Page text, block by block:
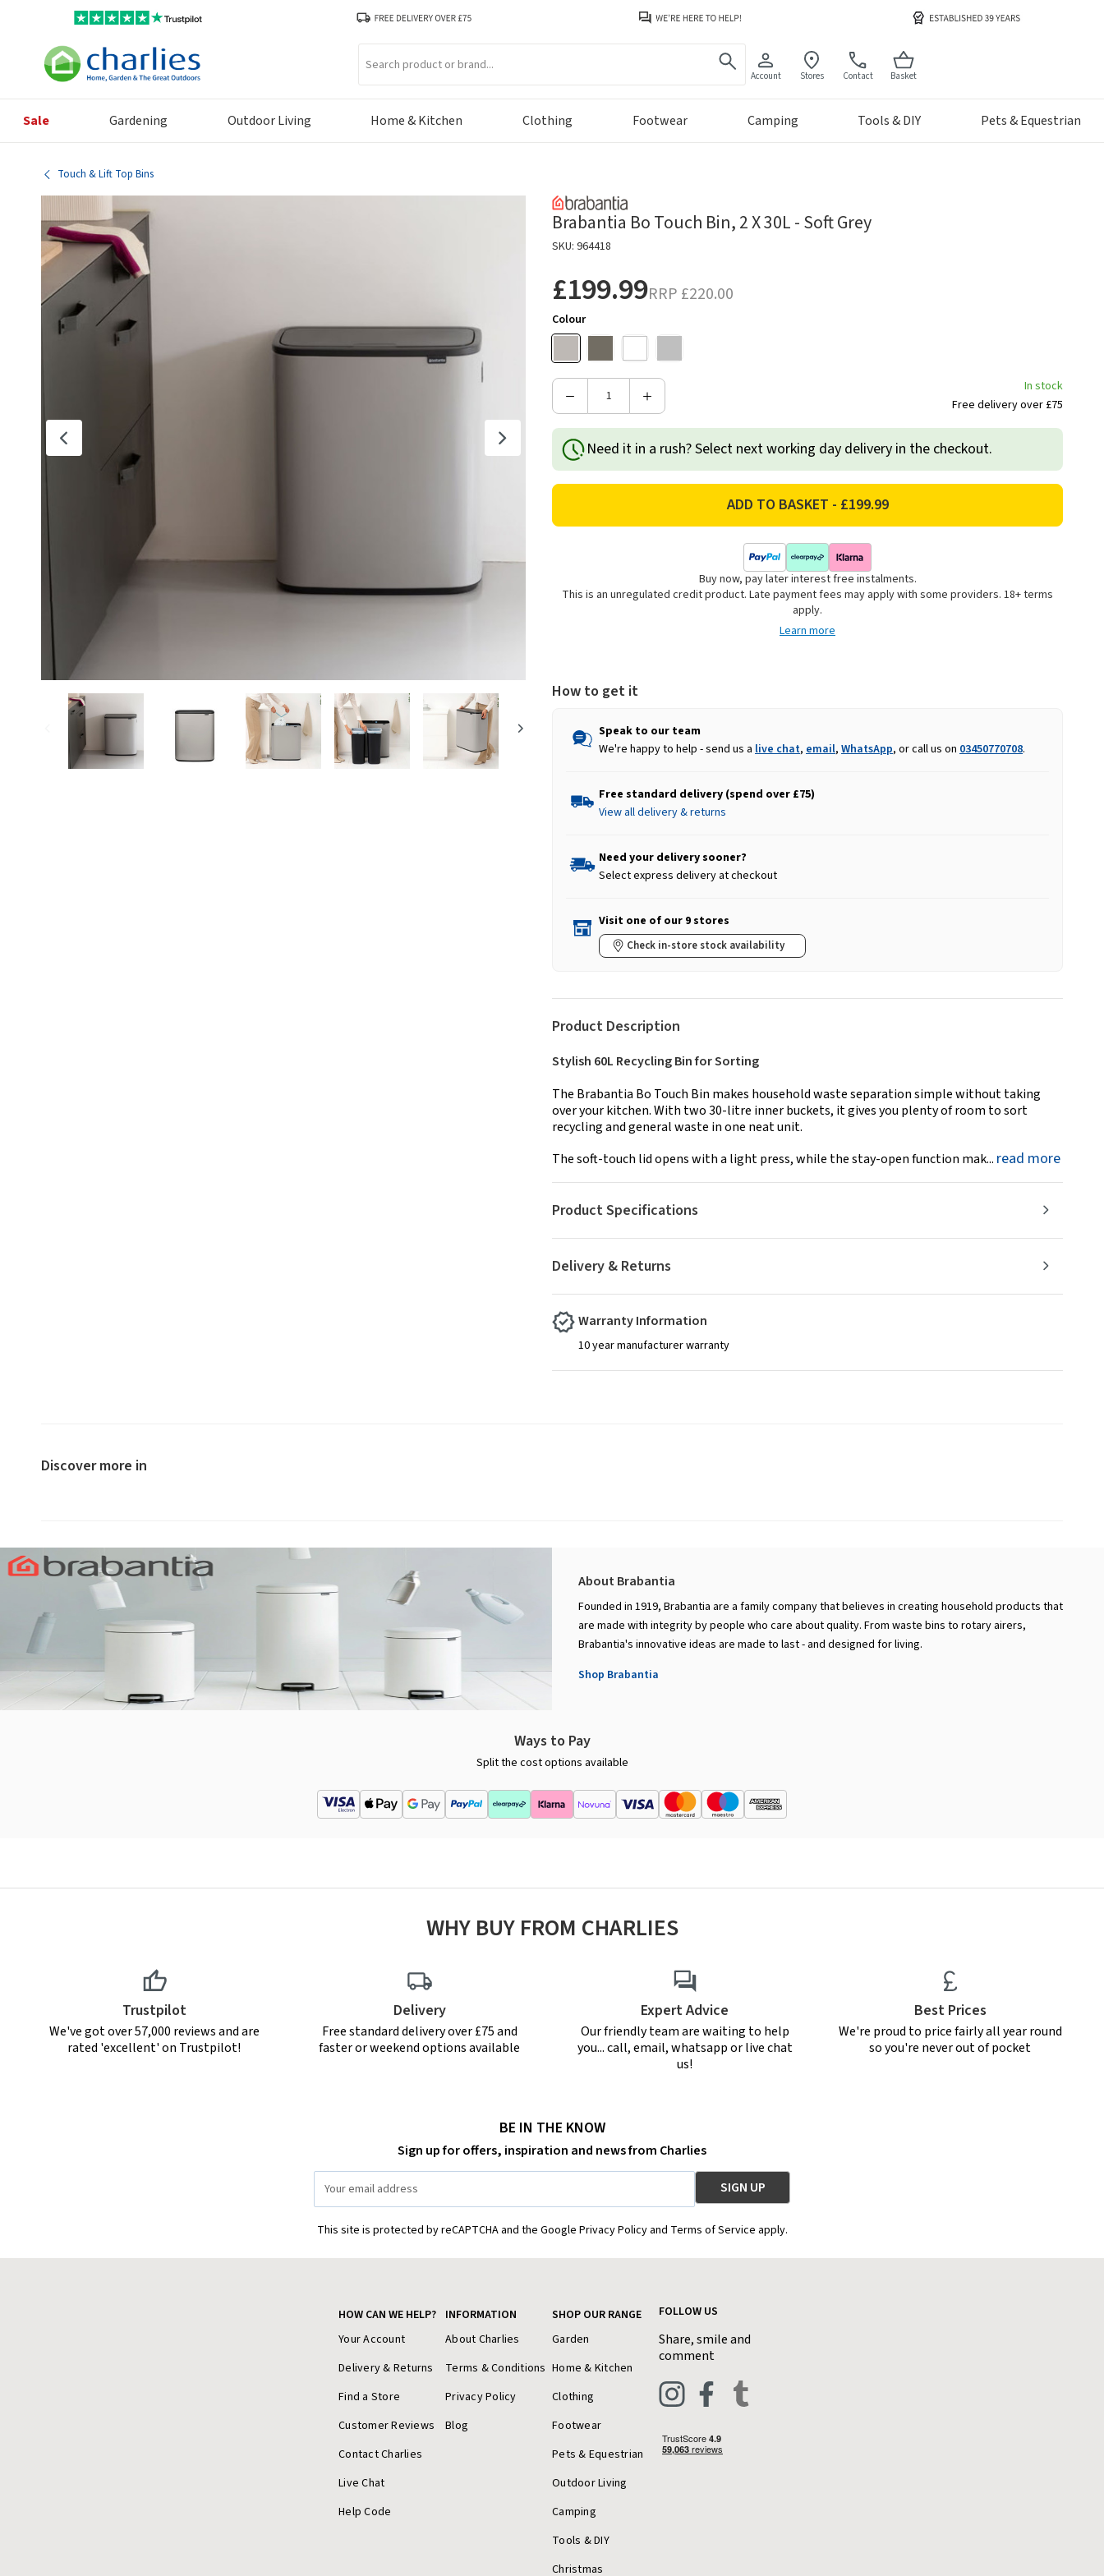
Account Stores Contact Basket
Sale Gardening Outdoor Living Home & Kitchen Clothing Footwear Camping Tools & DIY Pets & Equestrian
Touch & Lift Top Bins
Brabantia Bo Touch Bin, 2 X 30L - Soft Grey
SKU: 964418
£199.99RRP £220.00
Colour
Decrease
of
Brabantia
Bo
2
Soft
Increase
Brabantia
Bo
2
Soft
In stock
Free delivery over £75
Need it in a rush? Select next working day delivery in the checkout.
Buy now, pay later interest free instalments.
This is an unregulated credit product. Late payment fees may apply with some providers. 18+ terms
apply.
Learn more
How to get it
Speak to our team
We're happy to help - send us a live chat, email, WhatsApp, or call us on 03450770708.
Free standard delivery (spend over £75)
View all delivery & returns
Need your delivery sooner?
Select express delivery at checkout
Visit one of our 9 stores
Check in-store stock availability
Product Description
Stylish 60L Recycling Bin for Sorting
The Brabantia Bo Touch Bin makes household waste separation simple without taking
over your kitchen. With two 30-litre inner buckets, it gives you plenty of room to sort
recycling and general waste in one neat unit.
The soft-touch lid opens with a light press, while the stay-open function mak... read more
Delivery & Returns
Product Specifications
Warranty Information
10 year manufacturer warranty
Discover more in
About Brabantia
Founded in 1919, Brabantia are a family company that believes in creating household products that
are made with integrity by people who care about quality. From waste bins to rotary airers,
Brabantia's innovative ideas are made to last - and designed for living.
Shop Brabantia
Ways to Pay
Split the cost options available
WHY BUY FROM CHARLIES
Trustpilot
We've got over 57,000 reviews and are
rated 'excellent' on Trustpilot!
Delivery
Free standard delivery over £75 and
faster or weekend options available
Expert Advice
Our friendly team are waiting to help
you... call, email, whatsapp or live chat
us!
Best Prices
We're proud to price fairly all year round
so you're never out of pocket
BE IN THE KNOW
Sign up for offers, inspiration and news from Charlies
Address
This site is protected by reCAPTCHA and the Google Privacy Policy and Terms of Service apply.
HOW CAN WE HELP?
Your Account
Delivery & Returns
Find a Store
Customer Reviews
Contact Charlies
Live Chat
Help Code
INFORMATION
About Charlies
Terms & Conditions
Privacy Policy
Blog
SHOP OUR RANGE
Garden
Home & Kitchen
Clothing
Footwear
Pets & Equestrian
Outdoor Living
Camping
Tools & DIY
Christmas
FOLLOW US
Share, smile and
comment